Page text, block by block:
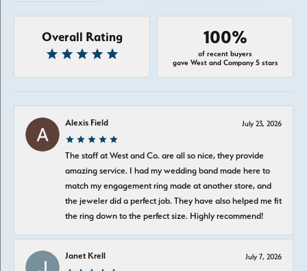
Overall Rating 100%
of recent buyers
gave West and Company 5 stars
Alexis Field July 23, 2026
The staff at West and Co. are all so nice, they provide
amazing service. I had my wedding band made here to
match my engagement ring made at another store, and
the jeweler did a perfect job. They have also helped me fit
the ring down to the perfect size. Highly recommend!
Janet Krell July 7, 2026